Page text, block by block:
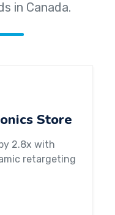
in Canada.
Store
2.8x with
retargeting